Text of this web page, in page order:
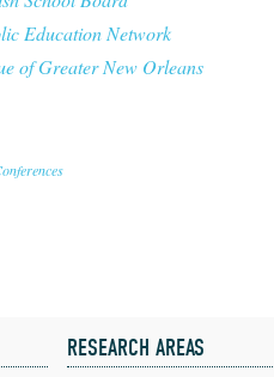
Education Network
of Greater New Orleans
RESEARCH AREAS